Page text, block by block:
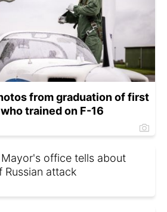
from graduation of first
trained on F-16
office tells about
Russian attack